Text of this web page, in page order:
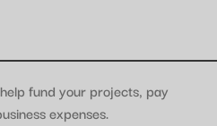
fund your projects, pay
expenses.